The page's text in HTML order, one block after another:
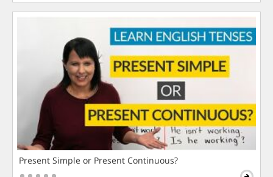
Present Simple or Present Continuous?